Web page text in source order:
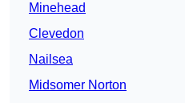
Minehead
Clevedon
Nailsea
Midsomer Norton